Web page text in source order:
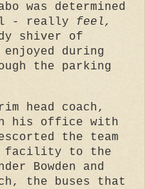
was determined
- really feel,
shiver of
during
the parking
head coach,
his office with
the team
facility to the
Bowden and
the buses that